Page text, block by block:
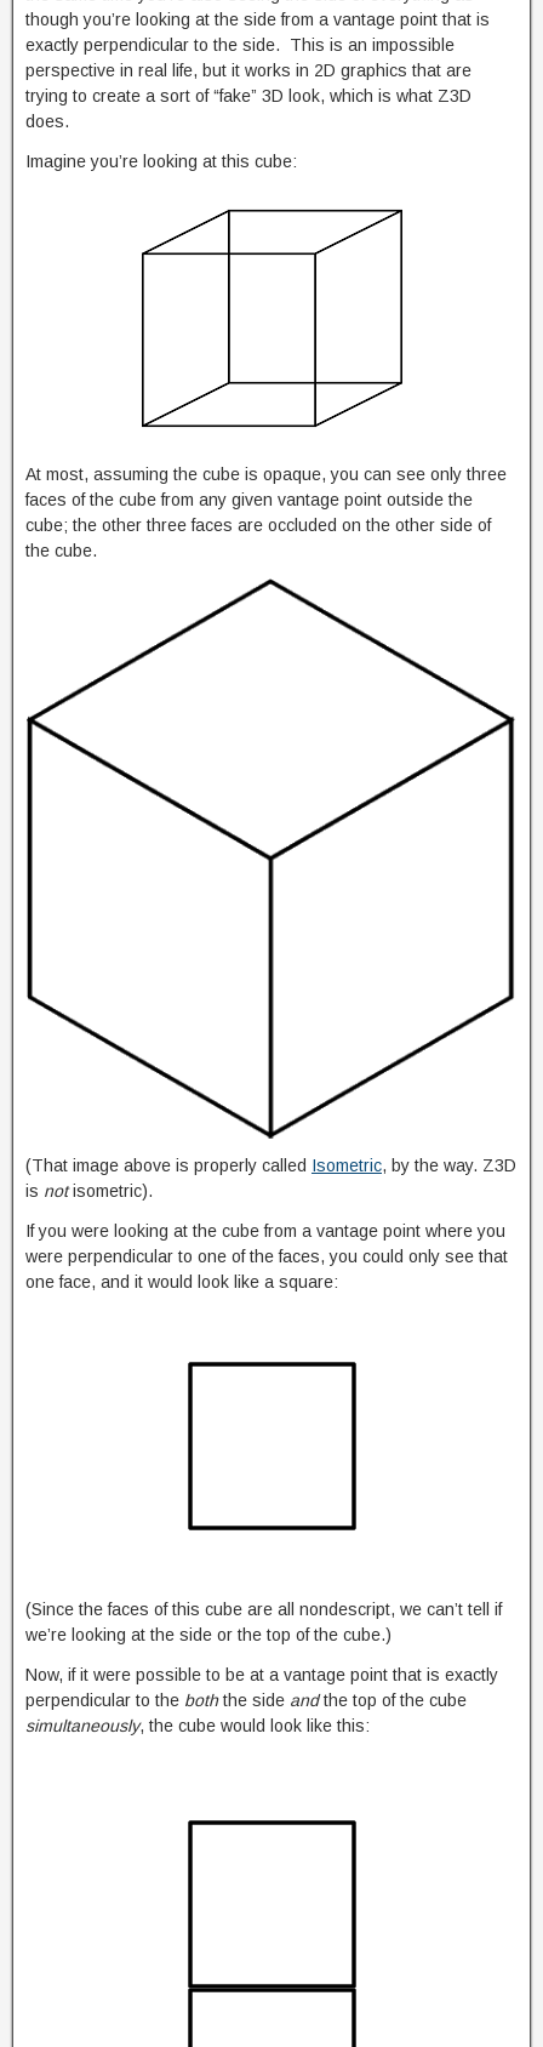
though you’re looking at the side from a vantage point that is
exactly perpendicular to the side. This is an impossible
perspective in real life, but it works in 2D graphics that are
trying to create a sort of “fake” 3D look, which is what Z3D
does.
Imagine you’re looking at this cube:
At most, assuming the cube is opaque, you can see only three
faces of the cube from any given vantage point outside the
cube; the other three faces are occluded on the other side of
the cube.
(That image above is properly called Isometric, by the way. Z3D
is notisometric).
If you were looking at the cube from a vantage point where you
were perpendicular to one of the faces, you could only see that
one face, and it would look like a square:
(Since the faces of this cube are all nondescript, we can’t tell if
we’re looking at the side or the top of the cube.)
Now, if it were possible to be at a vantage point that is exactly
perpendicular to the boththe side andthe top of the cube
simultaneously, the cube would look like this: